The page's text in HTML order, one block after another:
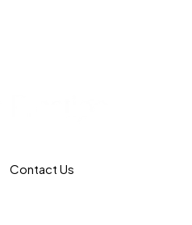
Contact Us